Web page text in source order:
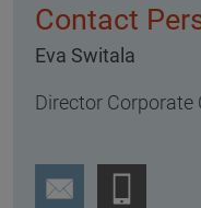
Contact
Eva Switala
Director